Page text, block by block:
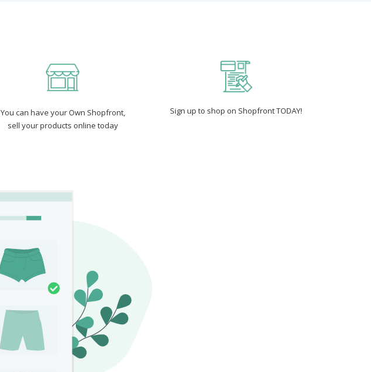
You can have your Own Shopfront,
sell your products online today
Sign up to shop on Shopfront TODAY!